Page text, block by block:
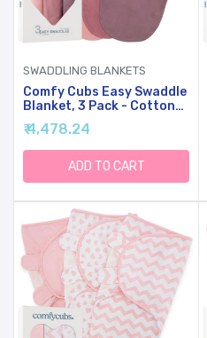
SWADDLING BLANKETS
Comfy Cubs Easy Swaddle
Blanket, 3 Pack - Cotton
Newborn Wrap, Small For
0-3 Months Infants, With
Adjustable Velcro,
Breathable And Durable
Sleep Sack For Babies -
₹ 4,478.24
ADD TO CART